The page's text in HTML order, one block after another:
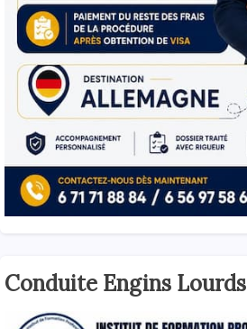
Conduite Engins Lourds